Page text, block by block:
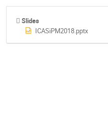
Slides
ICASiPM2018.pptx